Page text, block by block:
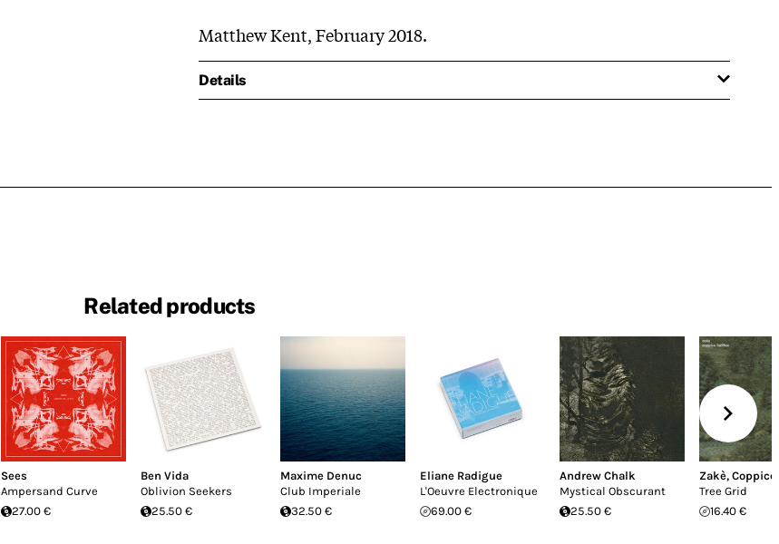
Matthew Kent, February 2018.
Details
Related products
Sees
Ampersand Curve
27.00 €
Ben Vida
Oblivion Seekers
25.50 €
Maxime Denuc
Club Imperiale
32.50 €
Eliane Radigue
L'Oeuvre Electronique
69.00 €
Andrew Chalk
Mystical Obscurant
25.50 €
Zakè,
Tree Grid
16.40 €